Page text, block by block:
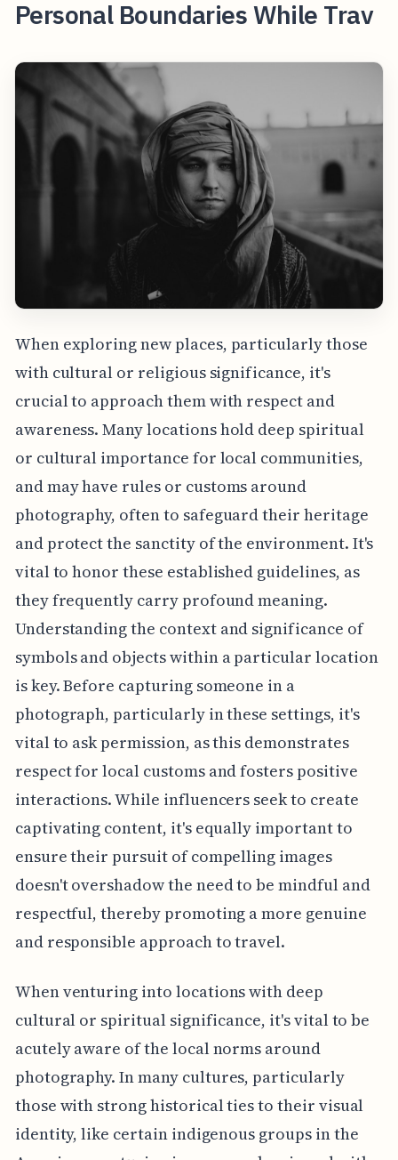
Personal Boundaries While Trav
When exploring new places, particularly those
with cultural or religious significance, it's
crucial to approach them with respect and
awareness. Many locations hold deep spiritual
or cultural importance for local communities,
and may have rules or customs around
photography, often to safeguard their heritage
and protect the sanctity of the environment. It's
vital to honor these established guidelines, as
they frequently carry profound meaning.
Understanding the context and significance of
symbols and objects within a particular location
is key. Before capturing someone in a
photograph, particularly in these settings, it's
vital to ask permission, as this demonstrates
respect for local customs and fosters positive
interactions. While influencers seek to create
captivating content, it's equally important to
ensure their pursuit of compelling images
doesn't overshadow the need to be mindful and
respectful, thereby promoting a more genuine
and responsible approach to travel.
When venturing into locations with deep
cultural or spiritual significance, it's vital to be
acutely aware of the local norms around
photography. In many cultures, particularly
those with strong historical ties to their visual
identity, like certain indigenous groups in the